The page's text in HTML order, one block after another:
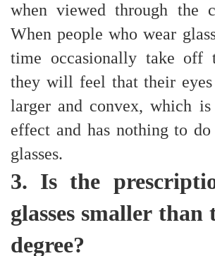
when viewed through the
When people who wear
time occasionally take off
they will feel that their
larger and convex, which
effect and has nothing to
glasses.
3. Is the
glasses smaller than
degree?